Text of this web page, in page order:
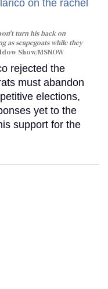
turn his back on
as scapegoats while they
Show/MSNOW
rejected the
must abandon
elections,
yet to the
support for the